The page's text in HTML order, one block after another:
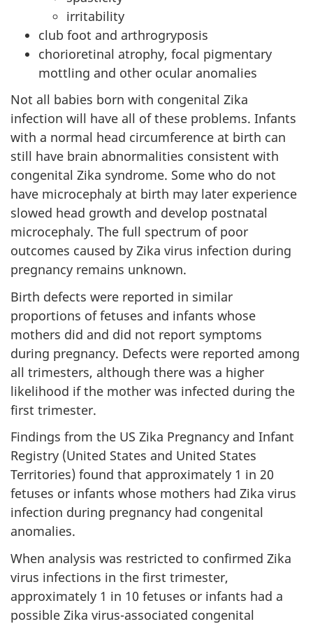
irritability
club foot and arthrogryposis
chorioretinal atrophy, focal pigmentary
mottling and other ocular anomalies
Not all babies born with congenital Zika
infection will have all of these problems. Infants
with a normal head circumference at birth can
still have brain abnormalities consistent with
congenital Zika syndrome. Some who do not
have microcephaly at birth may later experience
slowed head growth and develop postnatal
microcephaly. The full spectrum of poor
outcomes caused by Zika virus infection during
pregnancy remains unknown.
Birth defects were reported in similar
proportions of fetuses and infants whose
mothers did and did not report symptoms
during pregnancy. Defects were reported among
all trimesters, although there was a higher
likelihood if the mother was infected during the
first trimester.
Findings from the US Zika Pregnancy and Infant
Registry (United States and United States
Territories) found that approximately 1 in 20
fetuses or infants whose mothers had Zika virus
infection during pregnancy had congenital
anomalies.
When analysis was restricted to confirmed Zika
virus infections in the first trimester,
approximately 1 in 10 fetuses or infants had a
possible Zika virus-associated congenital